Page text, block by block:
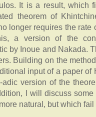
It is a result, which
theorem of
longer requires the rate
a version of the
by Inoue and Nakada.
Building on the
input of a paper of
adic version of the
I will discuss
natural, but which